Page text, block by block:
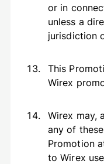
or in
unless a
jurisdiction
This
Wirex
Wirex may,
any of
Promotion
to Wirex